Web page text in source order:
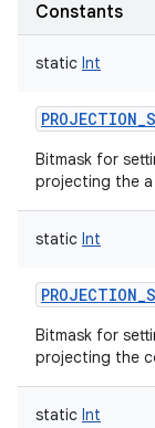
Constants
static Int
Bitmask for
projecting the
static Int
Bitmask for
projecting the
static Int